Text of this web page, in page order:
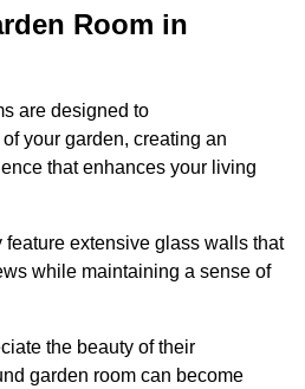
Room in
are designed to
your garden, creating an
that enhances your living
extensive glass walls that
while maintaining a sense of
the beauty of their
garden room can become